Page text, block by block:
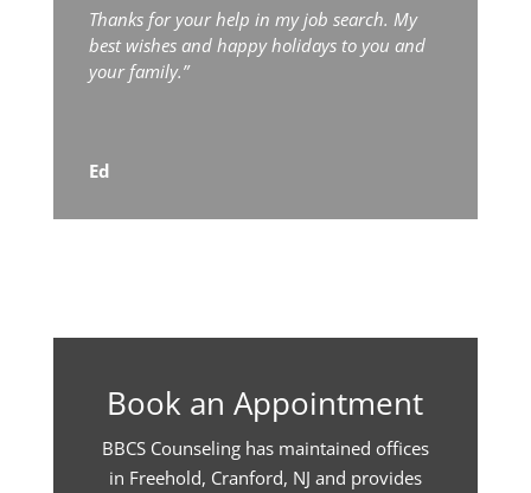
Thanks for your help in my job search. My
best wishes and happy holidays to you and
your family.”
Ed
Book an Appointment
BBCS Counseling has maintained offices
in Freehold, Cranford, NJ and provides